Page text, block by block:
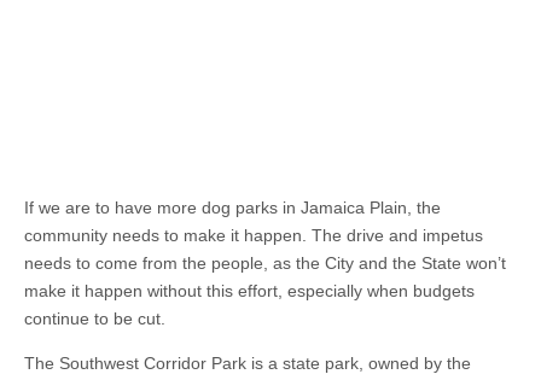
If we are to have more dog parks in Jamaica Plain, the
community needs to make it happen. The drive and impetus
needs to come from the people, as the City and the State won’t
make it happen without this effort, especially when budgets
continue to be cut.
The Southwest Corridor Park is a state park, owned by the